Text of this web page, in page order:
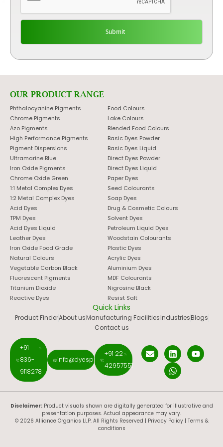
OUR PRODUCT RANGE
Phthalocyanine Pigments
Chrome Pigments
Azo Pigments
High Performance Pigments
Pigment Dispersions
Ultramarine Blue
Iron Oxide Pigments
Chrome Oxide Green
1:1 Metal Complex Dyes
1:2 Metal Complex Dyes
Acid Dyes
TPM Dyes
Acid Dyes Liquid
Leather Dyes
Iron Oxide Food Grade
Natural Colours
Vegetable Carbon Black
Fluorescent Pigments
Titanium Dioxide
Reactive Dyes
Food Colours
Lake Colours
Blended Food Colours
Basic Dyes Powder
Basic Dyes Liquid
Direct Dyes Powder
Direct Dyes Liquid
Paper Dyes
Seed Colourants
Soap Dyes
Drug & Cosmetic Colours
Solvent Dyes
Petroleum Liquid Dyes
Woodstain Colourants
Plastic Dyes
Acrylic Dyes
Aluminium Dyes
MDF Colourants
Nigrosine Black
Resist Salt
Quick Links
Product FinderAbout usManufacturing FacilitiesIndustriesBlogs
Contact us
+91
836-
9118278
info@dyespigments.net
+91 22
42957551
Disclaimer:Product visuals shown are digitally generated for illustrative and
presentation purposes. Actual appearance may vary.
© 2026 Alliance Organics LLP. All Rights Reserved | Privacy Policy| Terms &
conditions